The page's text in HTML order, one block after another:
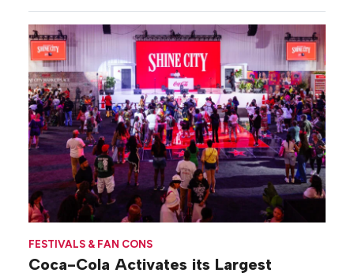
FESTIVALS & FAN CONS
Coca-Cola Activates its Largest